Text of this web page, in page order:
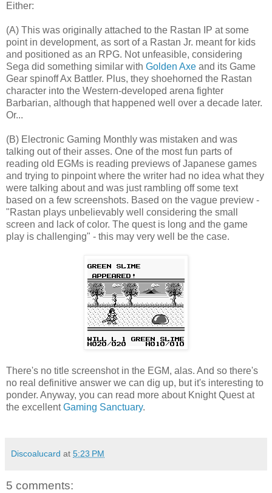
Either:
(A) This was originally attached to the Rastan IP at some
point in development, as sort of a Rastan Jr. meant for kids
and positioned as an RPG. Not unfeasible, considering
Sega did something similar with Golden Axe and its Game
Gear spinoff Ax Battler. Plus, they shoehorned the Rastan
character into the Western-developed arena fighter
Barbarian, although that happened well over a decade later.
Or...
(B) Electronic Gaming Monthly was mistaken and was
talking out of their asses. One of the most fun parts of
reading old EGMs is reading previews of Japanese games
and trying to pinpoint where the writer had no idea what they
were talking about and was just rambling off some text
based on a few screenshots. Based on the vague preview -
"Rastan plays unbelievably well considering the small
screen and lack of color. The quest is long and the game
play is challenging" - this may very well be the case.
There's no title screenshot in the EGM, alas. And so there's
no real definitive answer we can dig up, but it's interesting to
ponder. Anyway, you can read more about Knight Quest at
the excellentGaming Sanctuary.
Discoalucard at 5:23 PM
5 comments: